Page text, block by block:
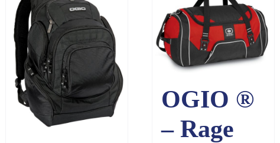
OGIO ®
– Rage